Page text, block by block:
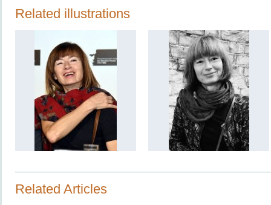
Related illustrations
Related Articles